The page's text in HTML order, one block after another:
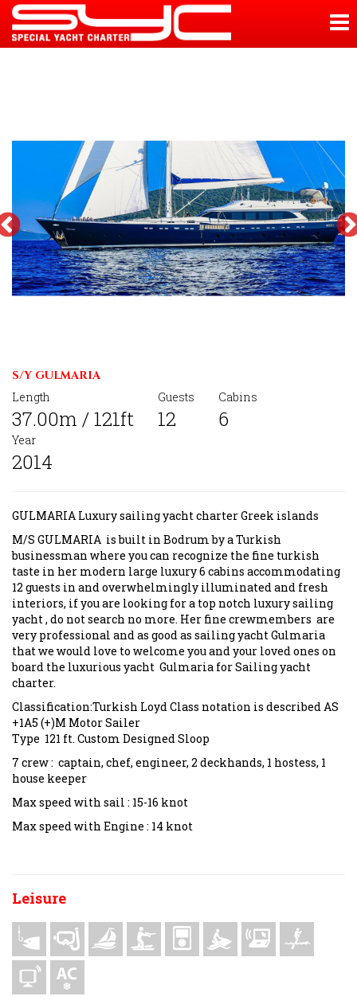
S/Y GULMARIA
Length
37.00m / 121ft
Guests
12
Cabins
6
Year
2014
GULMARIA Luxury sailing yacht charter Greek islands
M/S GULMARIA is built in Bodrum by a Turkish
businessman where you can recognize the fine turkish
taste in her modern large luxury 6 cabins accommodating
12 guests in and overwhelmingly illuminated and fresh
interiors, if you are looking for a top notch luxury sailing
yacht , do not search no more. Her fine crewmembers are
very professional and as good as sailing yacht Gulmaria
that we would love to welcome you and your loved ones on
board the luxurious yacht Gulmaria for Sailing yacht
charter.
Classification:Turkish Loyd Class notation is described AS
+1A5 (+)M Motor Sailer
Type 121 ft. Custom Designed Sloop
7 crew : captain, chef, engineer, 2 deckhands, 1 hostess, 1
house keeper
Max speed with sail : 15-16 knot
Max speed with Engine : 14 knot
Leisure